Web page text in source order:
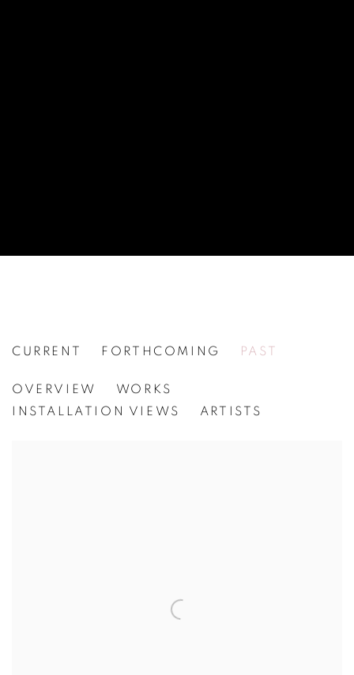
CURRENT FORTHCOMING PAST
[WG.138] CREATIONS OF SOUND
OVERVIEW
WORKS
INSTALLATION VIEWS
ARTISTS